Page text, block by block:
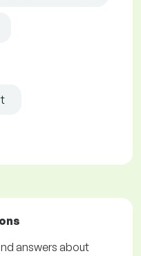
answers about